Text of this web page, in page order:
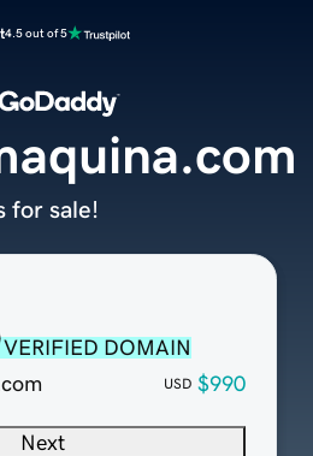
4.5 out of 5
VERIFIED DOMAIN
USD $990
Next
for sale!